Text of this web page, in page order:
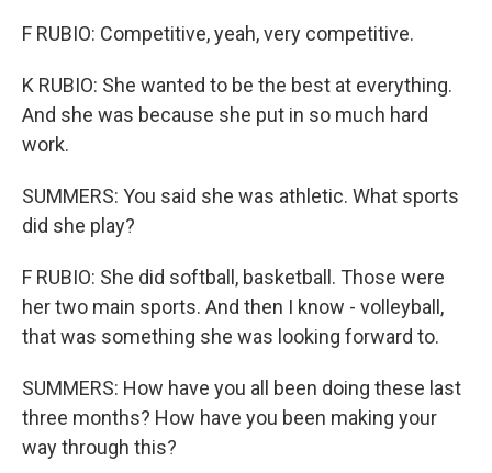
F RUBIO: Competitive, yeah, very competitive.
K RUBIO: She wanted to be the best at everything.
And she was because she put in so much hard
work.
SUMMERS: You said she was athletic. What sports
did she play?
F RUBIO: She did softball, basketball. Those were
her two main sports. And then I know - volleyball,
that was something she was looking forward to.
SUMMERS: How have you all been doing these last
three months? How have you been making your
way through this?